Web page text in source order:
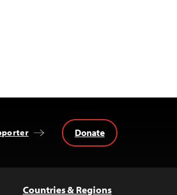
Donate
Countries & Regions